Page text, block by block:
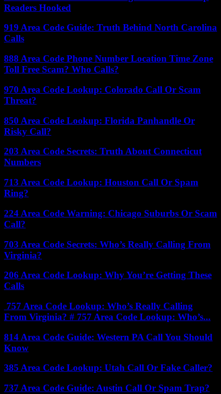
Readers Hooked
919 Area Code Guide: Truth Behind North Carolina
Calls
888 Area Code Phone Number Location Time Zone
Toll Free Scam? Who Calls?
970 Area Code Lookup: Colorado Call Or Scam
Threat?
850 Area Code Lookup: Florida Panhandle Or
Risky Call?
203 Area Code Secrets: Truth About Connecticut
Numbers
713 Area Code Lookup: Houston Call Or Spam
Ring?
224 Area Code Warning: Chicago Suburbs Or Scam
Call?
703 Area Code Secrets: Who’s Really Calling From
Virginia?
206 Area Code Lookup: Why You’re Getting These
Calls
757 Area Code Lookup: Who’s Really Calling
From Virginia? # 757 Area Code Lookup: Who’s...
814 Area Code Guide: Western PA Call You Should
Know
385 Area Code Lookup: Utah Call Or Fake Caller?
737 Area Code Guide: Austin Call Or Spam Trap?